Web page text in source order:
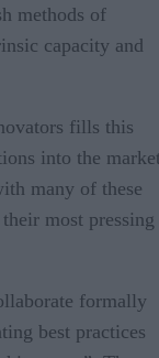
methods of
capacity and
fills this
into the
many of these
most pressing
formally
best practices